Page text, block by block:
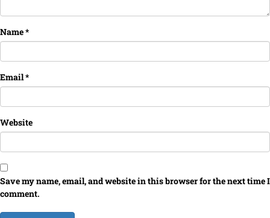
Name*
Email*
Website
Save my name, email, and website in this browser for the next time I
comment.